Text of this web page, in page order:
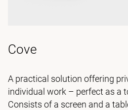
Cove
A practical solution offering
individual work – perfect as a
Consists of a screen and a